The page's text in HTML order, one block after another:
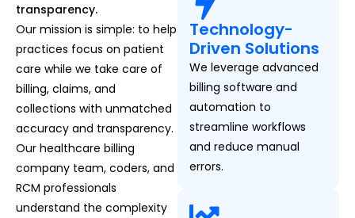
transparency.
Our mission is simple: to help
practices focus on patient
care while we take care of
billing, claims, and
collections with unmatched
accuracy and transparency.
Our healthcare billing
company team, coders, and
RCM professionals
understand the complexity
Technology-
Driven Solutions
We leverage advanced
billing software and
automation to
streamline workflows
and reduce manual
errors.